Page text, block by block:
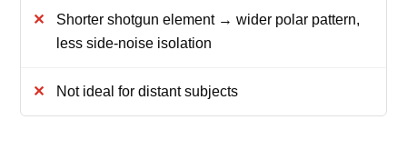
Shorter shotgun element → wider polar pattern,
less side‑noise isolation
Not ideal for distant subjects